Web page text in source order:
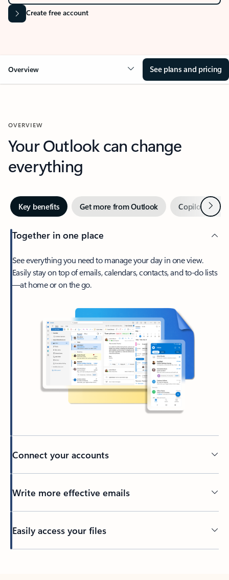
Create free account
Overview See plans and pricing
OVERVIEW
Your Outlook can change
everything
Key benefits Get more from Outlook Copilot inNext
Together in one place
See everything you need to manage your day in one view.
Easily stay on top of emails, calendars, contacts, and to-do lists
—at home or on the go.
Connect your accounts
Write more effective emails
Easily access your files